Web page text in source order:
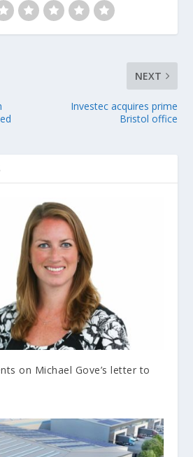
NEXT
Investec acquires prime
Bristol office
on Michael Gove’s letter to